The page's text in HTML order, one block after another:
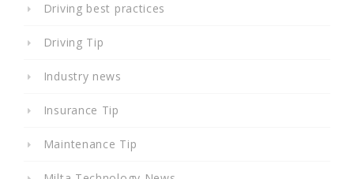
Driving best practices
Driving Tip
Industry news
Insurance Tip
Maintenance Tip